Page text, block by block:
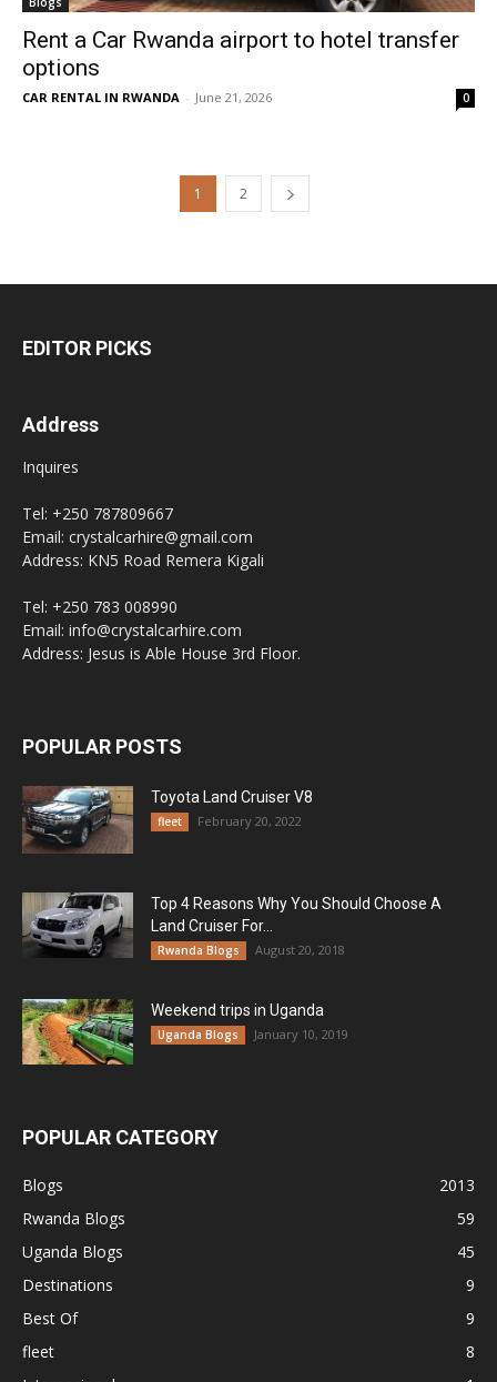
Rent a Car Rwanda airport to hotel transfer
options
CAR RENTAL IN RWANDA - June 21, 2026 0
1 2
EDITOR PICKS
Address
Inquires
Tel: +250 787809667
Email: crystalcarhire@gmail.com
Address: KN5 Road Remera Kigali
Tel: +250 783 008990
Email: info@crystalcarhire.com
Address: Jesus is Able House 3rd Floor.
POPULAR POSTS
Toyota Land Cruiser V8
fleet February 20, 2022
Top 4 Reasons Why You Should Choose A
Land Cruiser For...
Rwanda Blogs August 20, 2018
Weekend trips in Uganda
Uganda Blogs January 10, 2019
POPULAR CATEGORY
Blogs
2013
Rwanda Blogs
59
Uganda Blogs
45
Destinations
9
Best Of
9
fleet
8